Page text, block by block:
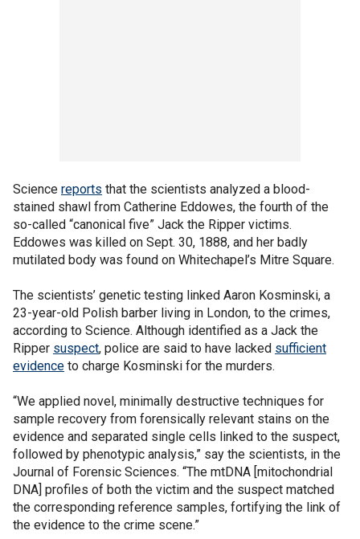
Science reports that the scientists analyzed a blood-
stained shawl from Catherine Eddowes, the fourth of the
so-called “canonical five” Jack the Ripper victims.
Eddowes was killed on Sept. 30, 1888, and her badly
mutilated body was found on Whitechapel’s Mitre Square.
The scientists’ genetic testing linked Aaron Kosminski, a
23-year-old Polish barber living in London, to the crimes,
according to Science. Although identified as a Jack the
Ripper suspect, police are said to have lacked sufficient
evidence to charge Kosminski for the murders.
“We applied novel, minimally destructive techniques for
sample recovery from forensically relevant stains on the
evidence and separated single cells linked to the suspect,
followed by phenotypic analysis,” say the scientists, in the
Journal of Forensic Sciences. “The mtDNA [mitochondrial
DNA] profiles of both the victim and the suspect matched
the corresponding reference samples, fortifying the link of
the evidence to the crime scene.”